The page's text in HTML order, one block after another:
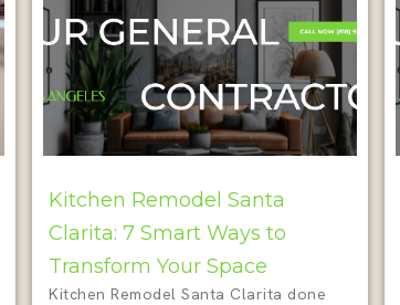
Kitchen Remodel Santa
Clarita: 7 Smart Ways to
Transform Your Space
Kitchen Remodel Santa Clarita done